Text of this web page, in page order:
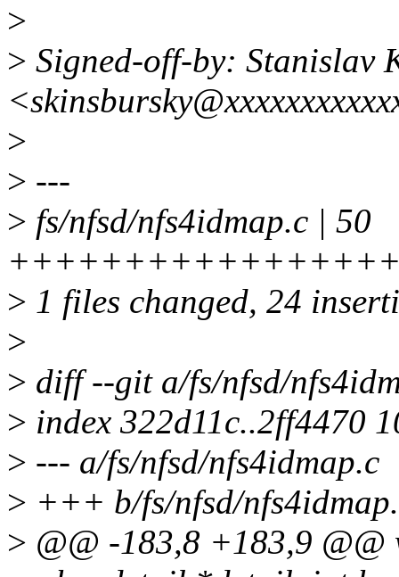
>
> Signed-off-by: Stanislav
>
> ---
> fs/nfsd/nfs4idmap.c | 50
> 1 files changed, 24
>
> diff --git a/fs/nfsd/
> index 322d11c..2ff4470
> --- a/fs/nfsd/nfs4idmap.c
> +++ b/fs/nfsd/
> @@ -183,8 +183,9